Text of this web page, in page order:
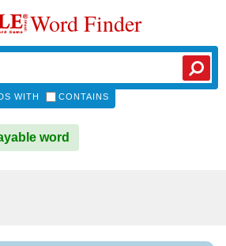
Word Finder
WITH CONTAINS
word